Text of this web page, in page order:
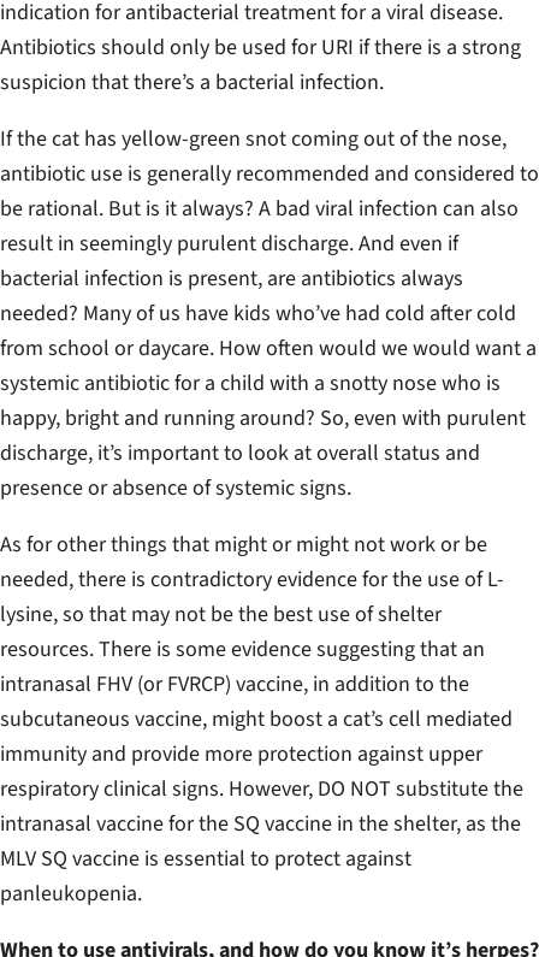
indication for antibacterial treatment for a viral disease.
Antibiotics should only be used for URI if there is a strong
suspicion that there’s a bacterial infection.
If the cat has yellow-green snot coming out of the nose,
antibiotic use is generally recommended and considered to
be rational. But is it always? A bad viral infection can also
result in seemingly purulent discharge. And even if
bacterial infection is present, are antibiotics always
needed? Many of us have kids who’ve had cold after cold
from school or daycare. How often would we would want a
systemic antibiotic for a child with a snotty nose who is
happy, bright and running around? So, even with purulent
discharge, it’s important to look at overall status and
presence or absence of systemic signs.
As for other things that might or might not work or be
needed, there is contradictory evidence for the use of L-
lysine, so that may not be the best use of shelter
resources. There is some evidence suggesting that an
intranasal FHV (or FVRCP) vaccine, in addition to the
subcutaneous vaccine, might boost a cat’s cell mediated
immunity and provide more protection against upper
respiratory clinical signs. However, DO NOT substitute the
intranasal vaccine for the SQ vaccine in the shelter, as the
MLV SQ vaccine is essential to protect against
panleukopenia.
When to use antivirals, and how do you know it’s herpes?